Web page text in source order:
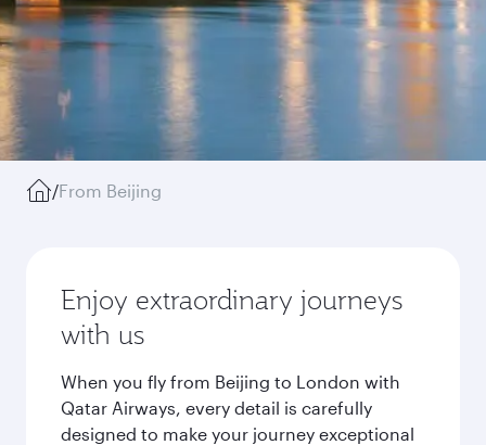
/From Beijing
Enjoy extraordinary journeys
with us
When you fly from Beijing to London with
Qatar Airways, every detail is carefully
designed to make your journey exceptional